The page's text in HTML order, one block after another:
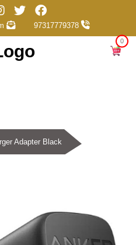
97317779378
0
Adapter Black